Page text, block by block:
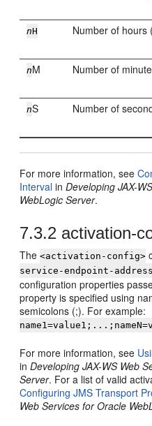
nH Number of hours
nM Number of
nS Number of
For more information, see
Interval inDeveloping JAX-
WebLogic Server.
7.3.2 activation-
The<activation-config>
service-endpoint-
configuration properties
property is specified using
semicolons (;). For example:
For more information, see
inDeveloping JAX-WS Web
Server. For a list of valid
Configuring JMS Transport
Web Services for Oracle